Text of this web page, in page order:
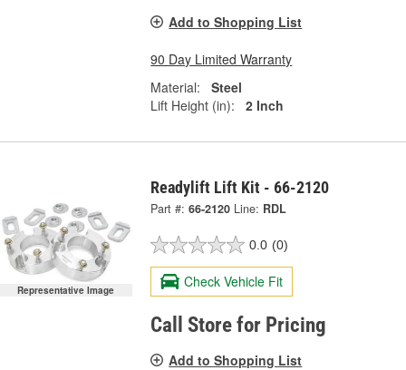
Add to Shopping List
90 Day Limited Warranty
Material:
Steel
Lift Height (in):
2 Inch
Representative Image
Readylift Lift Kit - 66-2120
Part #: 66-2120 Line: RDL
0.0 (0)
Check Vehicle Fit
Call Store for Pricing
Add to Shopping List